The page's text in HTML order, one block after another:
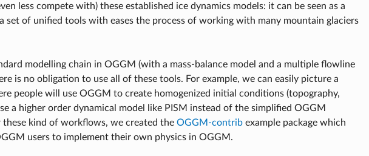
less compete with) these established ice dynamics models: it can be seen as a
set of unified tools with eases the process of working with many mountain glaciers
modelling chain in OGGM (with a mass-balance model and a multiple flowline
is no obligation to use all of these tools. For example, we can easily picture a
people will use OGGM to create homogenized initial conditions (topography,
a higher order dynamical model like PISM instead of the simplified OGGM
these kind of workflows, we created the OGGM-contribexample package which
users to implement their own physics in OGGM.